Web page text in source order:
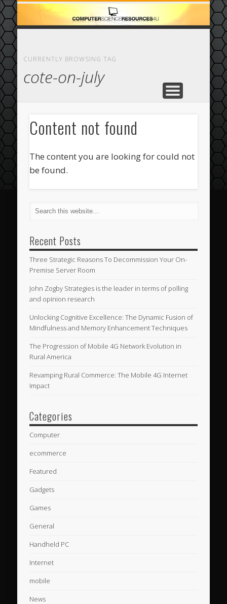
HOME
ABOUT
CASINO
COMPUTER
ECOMMERCE
FEATURED
CURRENTLY BROWSING TAG
cote-on-july
Content not found
The content you are looking for could not
be found.
Recent Posts
Three Strategic Reasons To Decommission Your On-
Premise Server Room
John Zogby Strategies is the leader in terms of polling
and opinion research
Unlocking Cognitive Excellence: The Dynamic Fusion of
Mindfulness and Memory Enhancement Techniques
The Progression of Mobile 4G Network Evolution in
Rural America
Revamping Rural Commerce: The Mobile 4G Internet
Impact
Categories
Computer
ecommerce
Featured
Gadgets
Games
General
Handheld PC
Internet
mobile
News